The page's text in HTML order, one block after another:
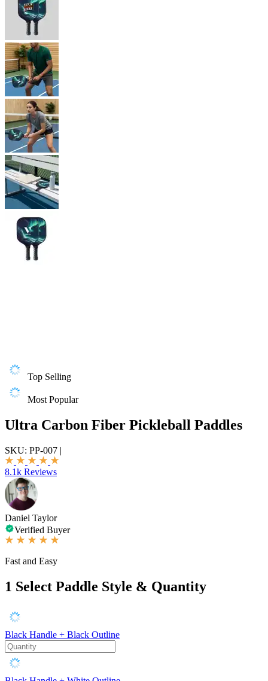
Top Selling
Most Popular
Ultra Carbon Fiber Pickleball Paddles
SKU: PP-007 |
8.1k Reviews
Daniel Taylor
Verified Buyer
Fast and Easy
1 Select Paddle Style & Quantity
Black Handle + Black Outline